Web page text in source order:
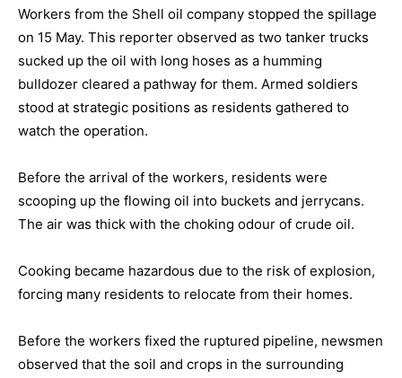
Workers from the Shell oil company stopped the spillage
on 15 May. This reporter observed as two tanker trucks
sucked up the oil with long hoses as a humming
bulldozer cleared a pathway for them. Armed soldiers
stood at strategic positions as residents gathered to
watch the operation.
Before the arrival of the workers, residents were
scooping up the flowing oil into buckets and jerrycans.
The air was thick with the choking odour of crude oil.
Cooking became hazardous due to the risk of explosion,
forcing many residents to relocate from their homes.
Before the workers fixed the ruptured pipeline, newsmen
observed that the soil and crops in the surrounding